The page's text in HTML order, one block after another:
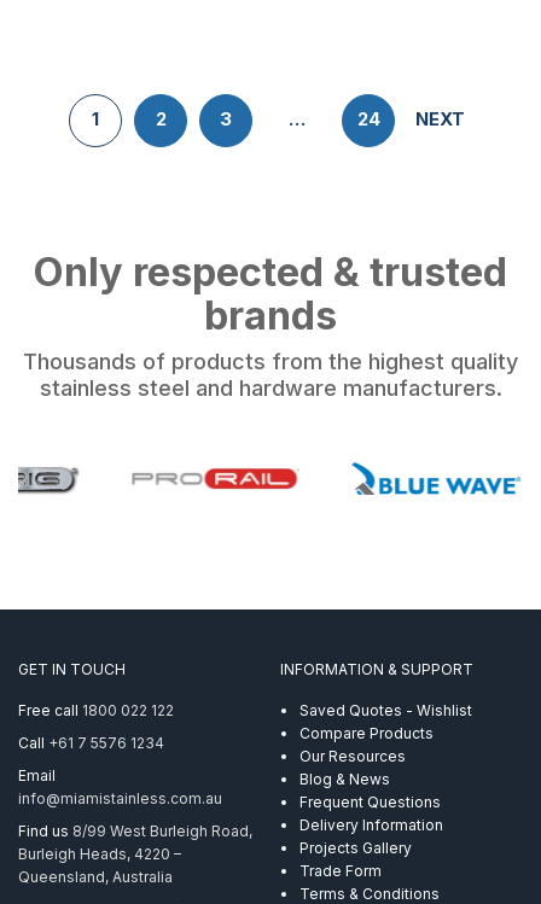
1 2 3 … 24 NEXT
Only respected & trusted
brands
Thousands of products from the highest quality
stainless steel and hardware manufacturers.
GET IN TOUCH
Free call 1800 022 122
Call +61 7 5576 1234
Email
info@miamistainless.com.au
Find us 8/99 West Burleigh Road,
Burleigh Heads, 4220 –
Queensland, Australia
INFORMATION & SUPPORT
Saved Quotes - Wishlist
Compare Products
Our Resources
Blog & News
Frequent Questions
Delivery Information
Projects Gallery
Trade Form
Terms & Conditions